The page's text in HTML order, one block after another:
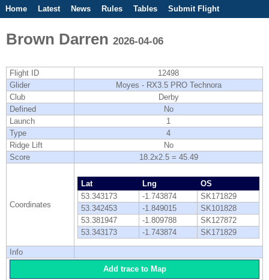
Home Latest News Rules Tables
Submit Flight
Brown Darren 2026-04-06
Flight ID
12498
Glider
Moyes - RX3.5 PRO Technora
Club
Derby
Defined
No
Launch
1
Type
4
Ridge Lift
No
Score
18.2x2.5 = 45.49
Coordinates
Lat Lng
OS
53.343173
-1.743874
SK171829
53.342453
-1.849015
SK101828
53.381947
-1.809788
SK127872
53.343173
-1.743874 SK171829
Info
Add trace to Map